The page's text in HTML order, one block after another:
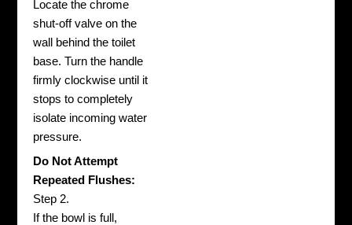
Locate the chrome
shut-off valve on the
wall behind the toilet
base. Turn the handle
firmly clockwise until it
stops to completely
isolate incoming water
pressure.
Do Not Attempt
Repeated Flushes:
Step 2.
If the bowl is full,